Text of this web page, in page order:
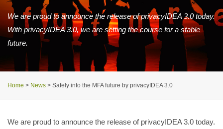
We are proud to announce the release of privacyIDEA 3.0 today.
With privacyIDEA 3.0, we are setting the course for a stable
future.
Home > News > Safely into the MFA future by privacyIDEA 3.0
We are proud to announce the release of privacyIDEA 3.0 today.